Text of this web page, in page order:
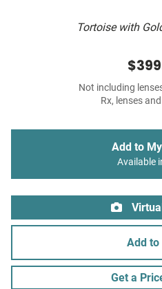
Tortoise with
Not including
Rx, lenses
Add to
Available
Add to
Get a